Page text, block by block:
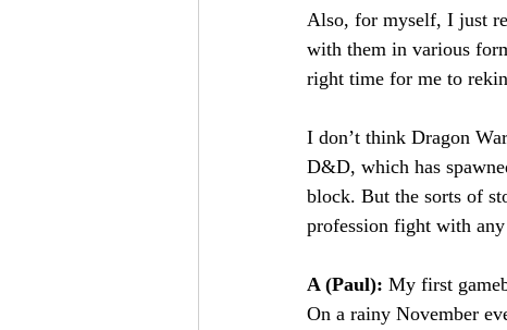
Also, for myself, I just
with them in various
right time for me to
I don’t think Dragon
D&D, which has
block. But the sorts of
profession fight with
A (Paul): My first
On a rainy November